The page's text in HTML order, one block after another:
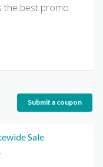
the best promo
Submit a coupon
Sale